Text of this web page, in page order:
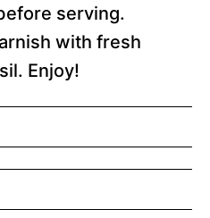
serving.
with fresh
Enjoy!